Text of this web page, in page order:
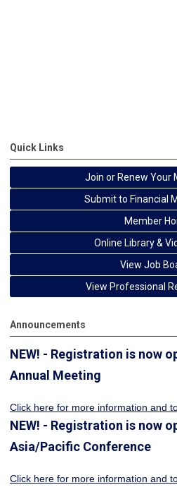
Quick Links
Join or Renew Your
Submit to Financial
Member
Online Library &
View Job
View Professional
Announcements
NEW! - Registration is now
Annual Meeting
Click here for more information and
NEW! - Registration is now
Asia/Pacific Conference
Click here for more information and